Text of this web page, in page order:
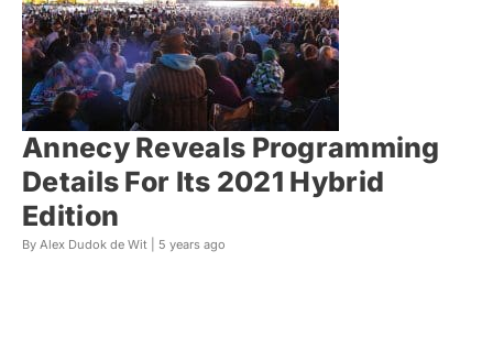
Annecy Reveals Programming
Details For Its 2021 Hybrid
Edition
By Alex Dudok de Wit | 5 years ago